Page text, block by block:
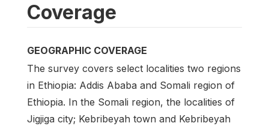
Coverage
GEOGRAPHIC COVERAGE
The survey covers select localities two regions
in Ethiopia: Addis Ababa and Somali region of
Ethiopia. In the Somali region, the localities of
Jigjiga city; Kebribeyah town and Kebribeyah